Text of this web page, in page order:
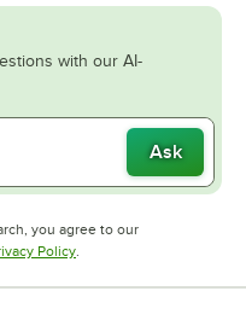
with our AI-
Ask
you agree to our
new tab
PolicyOpens in new tab
.